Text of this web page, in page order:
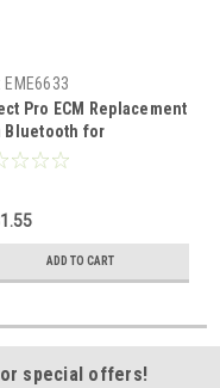
EME6633
Pro ECM Replacement
Bluetooth for
115/208-230v
ADD TO CART
special offers!